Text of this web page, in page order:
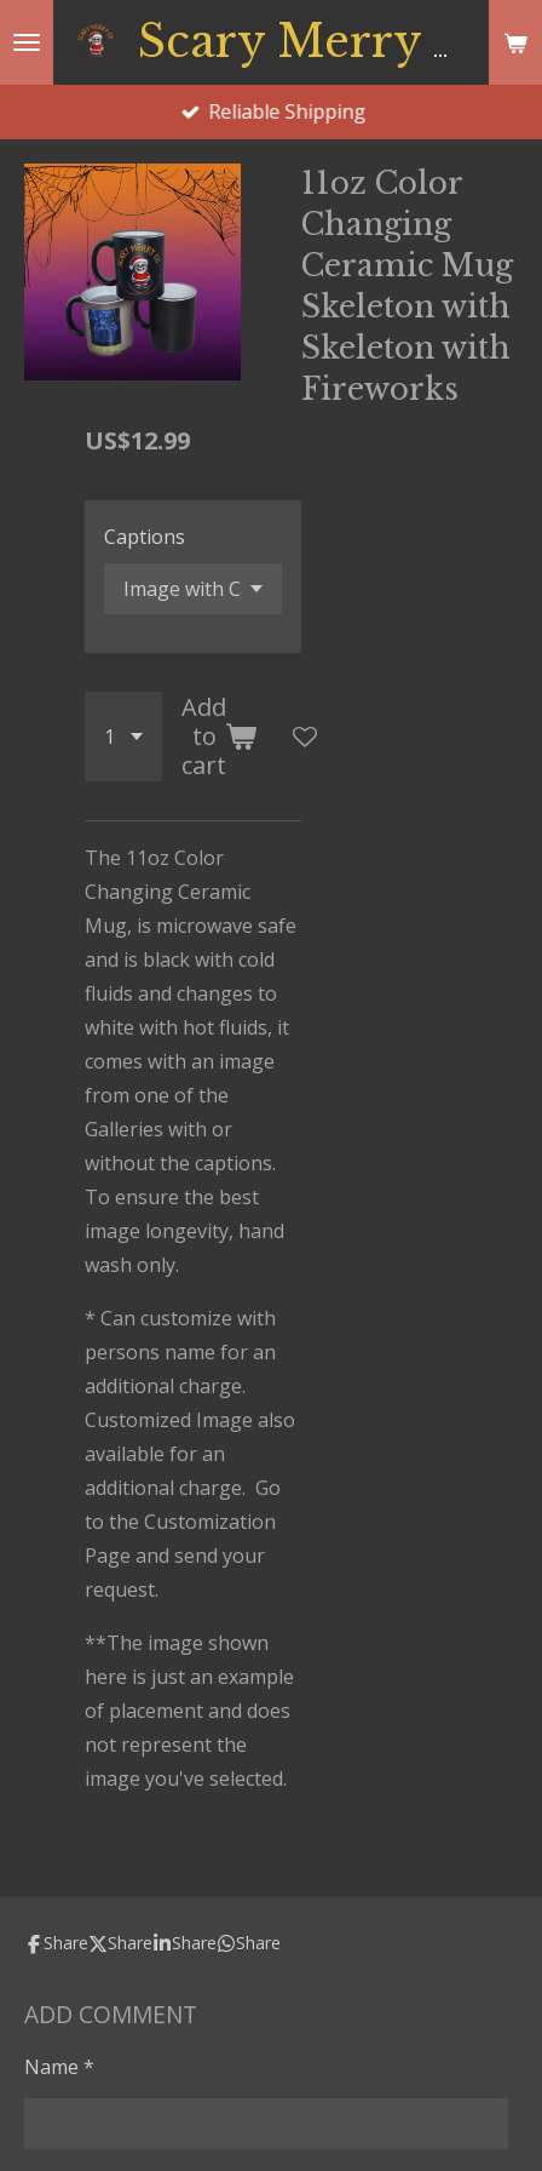
Scary Merry Co
Reliable Shipping
11oz Color
Changing
Ceramic Mug
Skeleton with
Skeleton with
Fireworks
US$12.99
Captions
Add
to
cart
The 11oz Color
Changing Ceramic
Mug, is microwave safe
and is black with cold
fluids and changes to
white with hot fluids, it
comes with an image
from one of the
Galleries with or
without the captions.
To ensure the best
image longevity, hand
wash only.
* Can customize with
persons name for an
additional charge.
Customized Image also
available for an
additional charge. Go
to the Customization
Page and send your
request.
**The image shown
here is just an example
of placement and does
not represent the
image you've selected.
Share Share Share Share
ADD COMMENT
Name *